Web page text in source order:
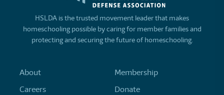
HSLDA is the trusted movement leader that makes
homeschooling possible by caring for member families and
protecting and securing the future of homeschooling.
About
Careers
Membership
Donate